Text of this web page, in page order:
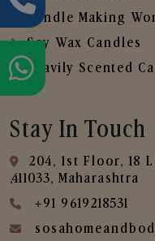
Candle Making
Soy Wax Candles
Heavily Scented
Stay In Touch
204, 1st Floor, 18
,411033, Maharashtra
+91 9619218531